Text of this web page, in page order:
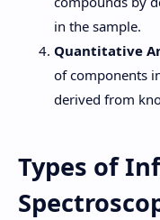
in the sample.
Quantitative
of components
derived from
Types of